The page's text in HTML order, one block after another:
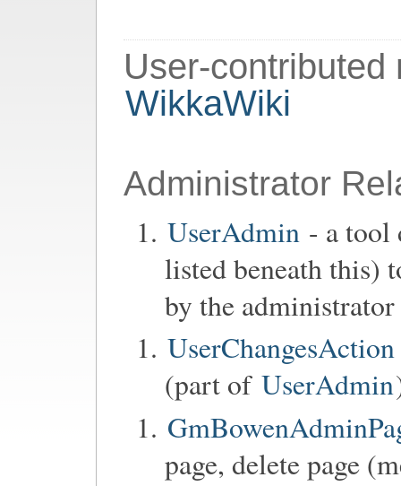
User-
WikkaWiki
Administrator
UserAdmin - a tool
listed beneath this)
by the
UserChangesAction
(part of UserAdmin
page, delete page